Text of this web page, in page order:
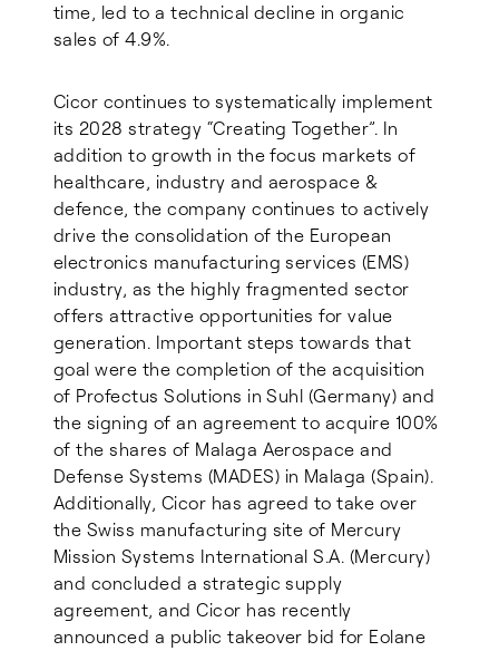
time, led to a technical decline in organic
sales of 4.9%.
Cicor continues to systematically implement
its 2028 strategy “Creating Together”. In
addition to growth in the focus markets of
healthcare, industry and aerospace &
defence, the company continues to actively
drive the consolidation of the European
electronics manufacturing services (EMS)
industry, as the highly fragmented sector
offers attractive opportunities for value
generation. Important steps towards that
goal were the completion of the acquisition
of Profectus Solutions in Suhl (Germany) and
the signing of an agreement to acquire 100%
of the shares of Malaga Aerospace and
Defense Systems (MADES) in Malaga (Spain).
Additionally, Cicor has agreed to take over
the Swiss manufacturing site of Mercury
Mission Systems International S.A. (Mercury)
and concluded a strategic supply
agreement, and Cicor has recently
announced a public takeover bid for Eolane